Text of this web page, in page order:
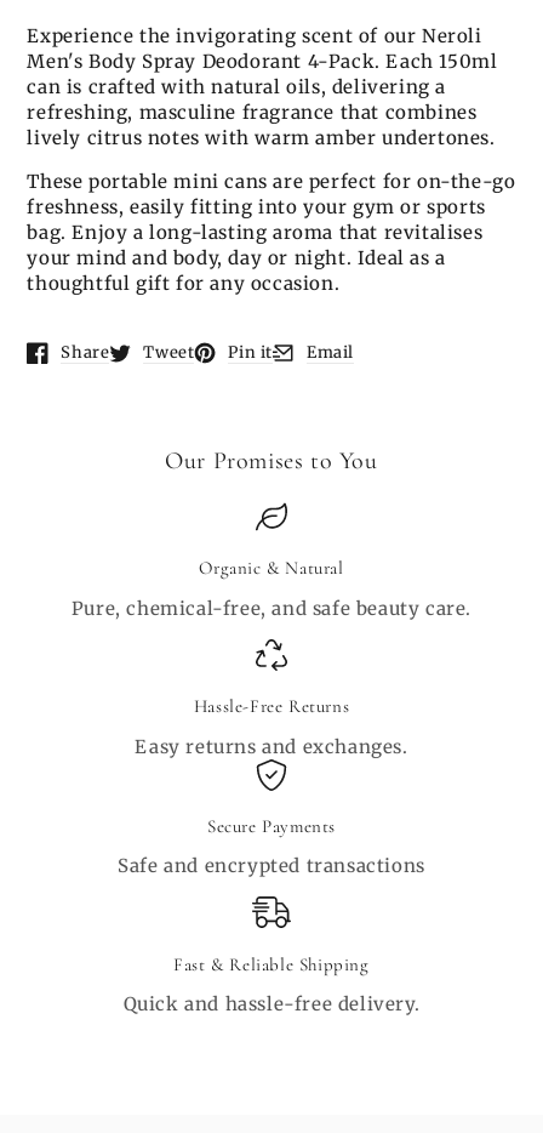
Experience the invigorating scent of our Neroli
Men's Body Spray Deodorant 4-Pack. Each 150ml
can is crafted with natural oils, delivering a
refreshing, masculine fragrance that combines
lively citrus notes with warm amber undertones.
These portable mini cans are perfect for on-the-go
freshness, easily fitting into your gym or sports
bag. Enjoy a long-lasting aroma that revitalises
your mind and body, day or night. Ideal as a
thoughtful gift for any occasion.
Share
Opens in a new window.
Tweet
Opens in a new window.
Pin it
Opens in a new window.
Email
Opens in a new window.
Our Promises to You
Organic & Natural
Pure, chemical-free, and safe beauty care.
Hassle-Free Returns
Easy returns and exchanges.
Secure Payments
Safe and encrypted transactions
Fast & Reliable Shipping
Quick and hassle-free delivery.